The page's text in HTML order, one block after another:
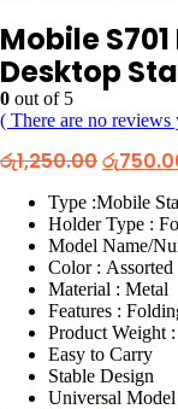
Mobile
Desktop
0 out of 5
( There are no reviews
රු1,250.00Original
was:
රු
Type :Mobile
Holder Type :
Model Name/
Color : Assorted
Material : Metal
Features :
Product Weight
Easy to Carry
Stable Design
Universal Model